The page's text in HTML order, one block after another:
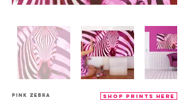
PINK Zebra shop prints here